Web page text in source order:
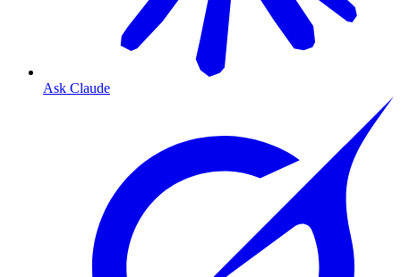
Ask Claude